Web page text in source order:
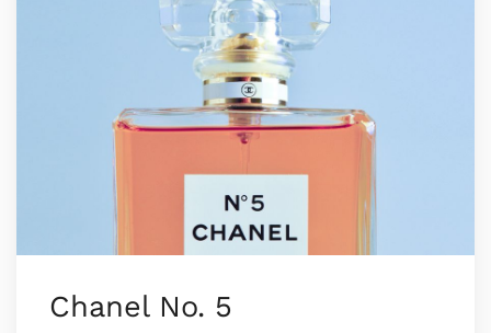
Chanel No. 5